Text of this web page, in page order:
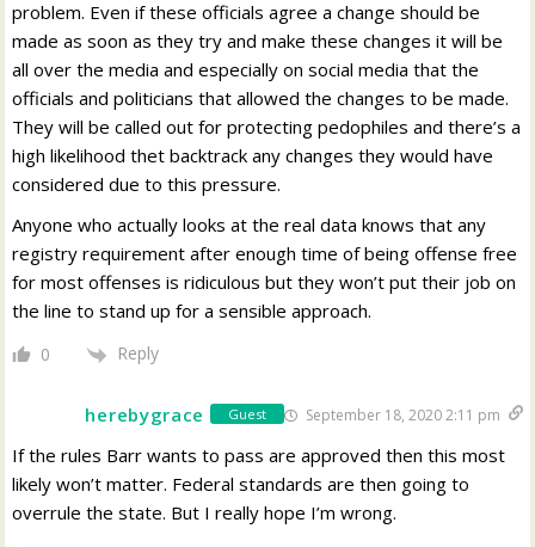
problem. Even if these officials agree a change should be
made as soon as they try and make these changes it will be
all over the media and especially on social media that the
officials and politicians that allowed the changes to be made.
They will be called out for protecting pedophiles and there’s a
high likelihood thet backtrack any changes they would have
considered due to this pressure.
Anyone who actually looks at the real data knows that any
registry requirement after enough time of being offense free
for most offenses is ridiculous but they won’t put their job on
the line to stand up for a sensible approach.
0 Reply
herebygrace Guest September 18, 2020 2:11 pm
If the rules Barr wants to pass are approved then this most
likely won’t matter. Federal standards are then going to
overrule the state. But I really hope I’m wrong.